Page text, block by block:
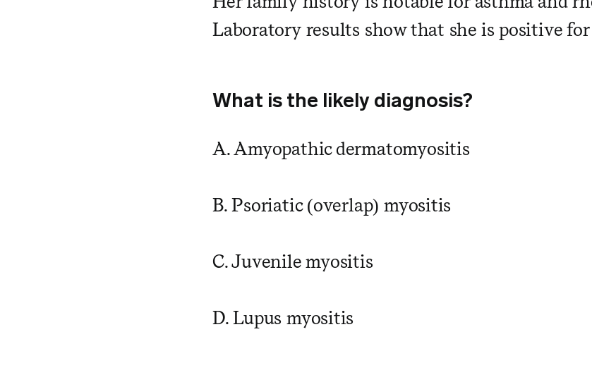
Laboratory results show that she is positive
What is the likely diagnosis?
A. Amyopathic dermatomyositis
B. Psoriatic (overlap) myositis
C. Juvenile myositis
D. Lupus myositis